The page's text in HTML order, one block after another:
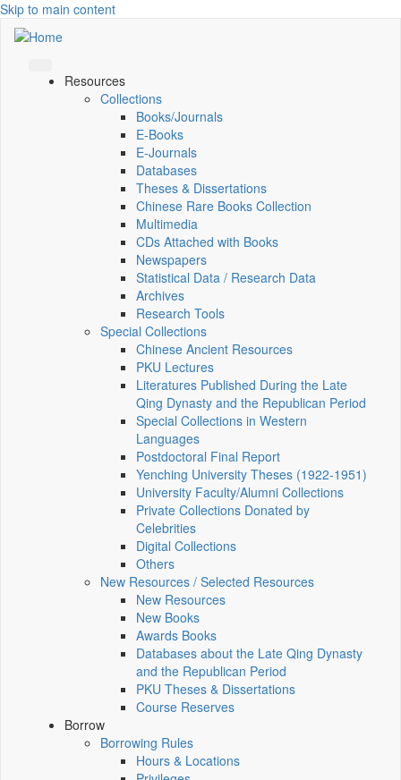
Skip to main content
Resources
Collections
Books/Journals
E-Books
E‑Journals
Databases
Theses & Dissertations
Chinese Rare Books Collection
Multimedia
CDs Attached with Books
Newspapers
Statistical Data / Research Data
Archives
Research Tools
Special Collections
Chinese Ancient Resources
PKU Lectures
Literatures Published During the Late
Qing Dynasty and the Republican Period
Special Collections in Western
Languages
Postdoctoral Final Report
Yenching University Theses (1922‑1951)
University Faculty/Alumni Collections
Private Collections Donated by
Celebrities
Digital Collections
Others
New Resources / Selected Resources
New Resources
New Books
Awards Books
Databases about the Late Qing Dynasty
and the Republican Period
PKU Theses & Dissertations
Course Reserves
Borrow
Borrowing Rules
Hours & Locations